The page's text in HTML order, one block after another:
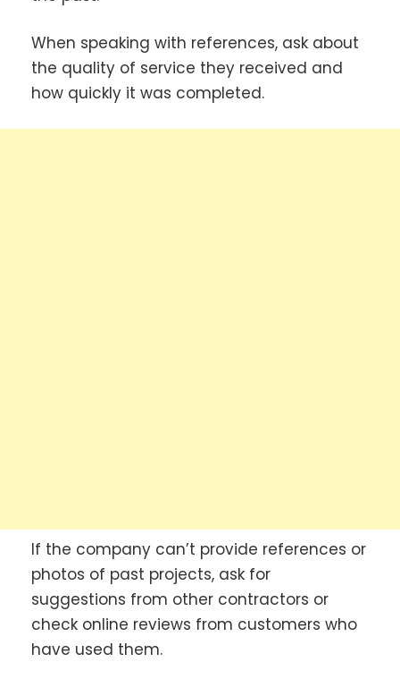
When speaking with references, ask about
the quality of service they received and
how quickly it was completed.
If the company can’t provide references or
photos of past projects, ask for
suggestions from other contractors or
check online reviews from customers who
have used them.